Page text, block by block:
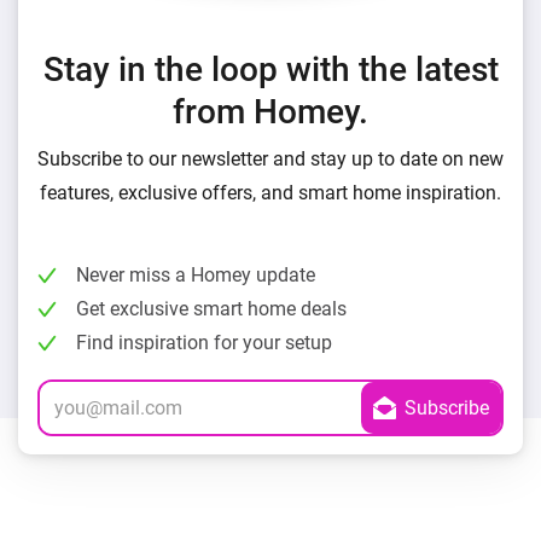
Stay in the loop with the latest
from Homey.
Subscribe to our newsletter and stay up to date on new
features, exclusive offers, and smart home inspiration.
Never miss a Homey update
Get exclusive smart home deals
Find inspiration for your setup